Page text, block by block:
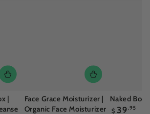
|
Face Grace Moisturizer |
Organic Face Moisturizer
Naked
Regular
$ 39 .95